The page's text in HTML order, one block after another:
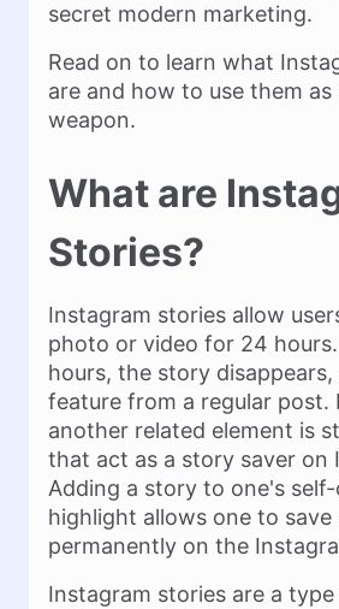
secret modern marketing.
Read on to learn what
are and how to use them as
weapon.
What are
Stories?
Instagram stories allow
photo or video for 24
hours, the story
feature from a regular post.
another related element is
that act as a story saver on
Adding a story to one's
highlight allows one to
permanently on the
Instagram stories are a